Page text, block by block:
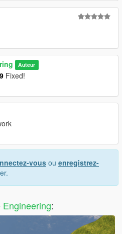
Auteur
Fixed!
vous ou enregistrez-
Engineering: